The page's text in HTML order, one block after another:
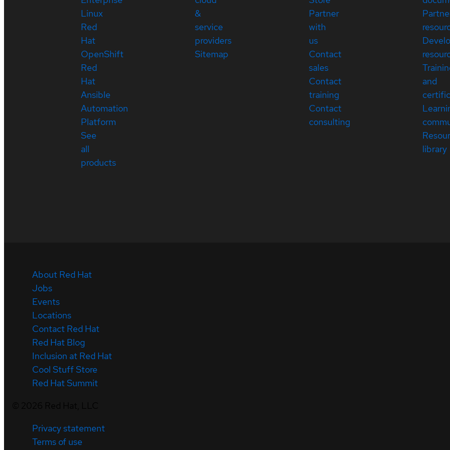
Linux
Red
Hat
OpenShift
Red
Hat
Ansible
Automation
Platform
See
all
products
&
service
providers
Sitemap
Partner
with
us
Contact
sales
Contact
training
Contact
consulting
and
library
About Red Hat
Jobs
Events
Locations
Contact Red Hat
Red Hat Blog
Inclusion at Red Hat
Cool Stuff Store
Red Hat Summit
Privacy statement
Terms of use